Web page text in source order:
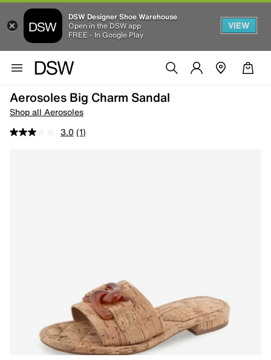
DSW Designer Shoe Warehouse
Open in the DSW app
FREE - In Google Play
VIEW
Aerosoles Big Charm Sandal
Shop all Aerosoles
3.0 (1)